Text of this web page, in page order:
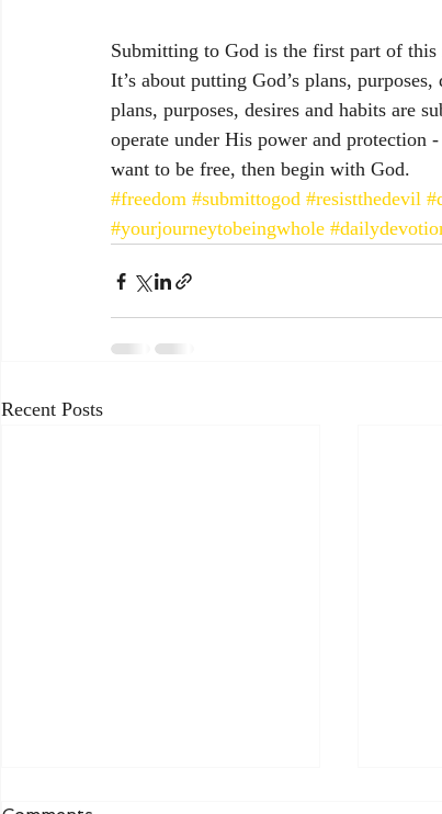
Submitting to God is the first part of
It’s about putting God’s plans,
plans, purposes, desires and habits are
operate under His power and
want to be free, then begin with God.
#freedom #submittogod #resistthedevil
#yourjourneytobeingwhole
Recent Posts
Waiting in Hope